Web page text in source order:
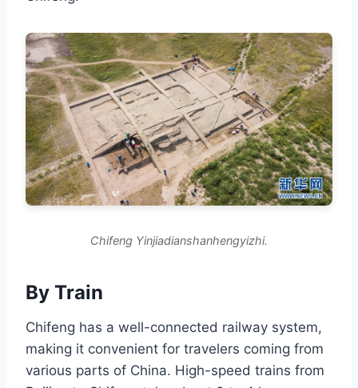
Chifeng Yinjiadianshanhengyizhi.
By Train
Chifeng has a well-connected railway system,
making it convenient for travelers coming from
various parts of China. High-speed trains from